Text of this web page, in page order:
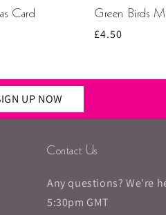
Card Green Birds
Regular
£4.50
UP NOW
Contact Us
Any questions? We're
5:30pm GMT